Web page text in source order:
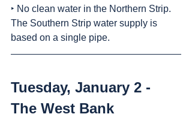
‣ No clean water in the Northern Strip.
The Southern Strip water supply is
based on a single pipe.
Tuesday, January 2 -
The West Bank